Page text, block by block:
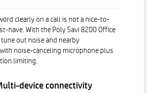
clearly on a call is not a nice-to-
have. With the Poly Savi 8200 Office
out noise and nearby
noise-canceling microphone plus
limiting.
device connectivity